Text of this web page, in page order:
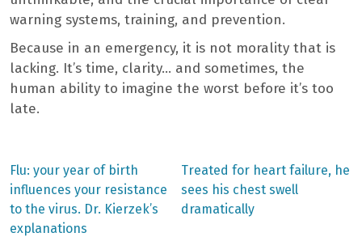
warning systems, training, and prevention.
Because in an emergency, it is not morality that is
lacking. It’s time, clarity… and sometimes, the
human ability to imagine the worst before it’s too
late.
Post
navigation
Previous
post:
Flu: your year of birth
influences your resistance
to the virus. Dr. Kierzek’s
explanations
Next
post:
Treated for heart failure, he
sees his chest swell
dramatically